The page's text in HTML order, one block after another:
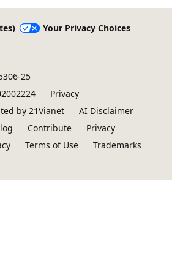
Your Privacy Choices
25
Privacy
by 21Vianet
AI Disclaimer
Contribute
Privacy
Terms of Use
Trademarks